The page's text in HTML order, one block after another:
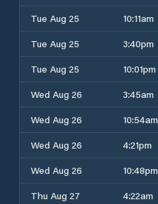
Tue Aug 25
10:11am
Tue Aug 25
3:40pm
Tue Aug 25
10:01pm
Wed Aug 26
3:45am
Wed Aug 26
10:54am
Wed Aug 26
4:21pm
Wed Aug 26
10:48pm
Thu Aug 27
4:22am